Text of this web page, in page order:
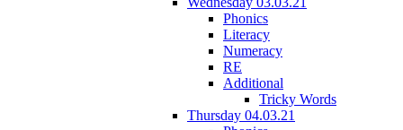
Phonics
Literacy
Numeracy
RE
Additional
Tricky Words
Thursday 04.03.21